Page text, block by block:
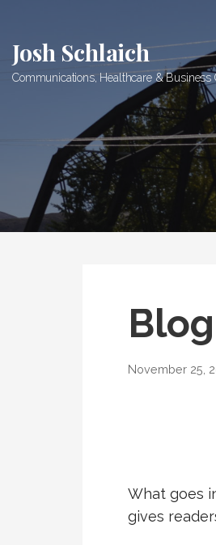
content
Josh Schlaich
Communications, Healthcare & Business
November 25,
What goes
gives